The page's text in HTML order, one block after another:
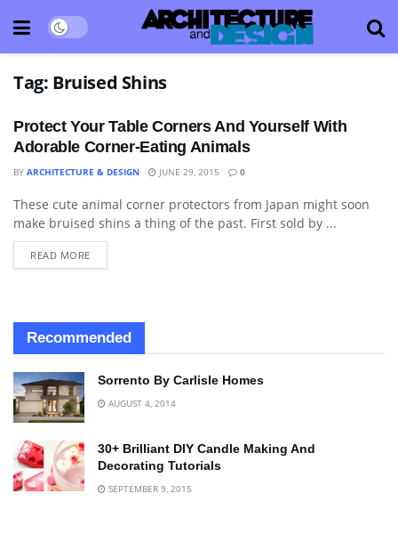
Tag: Bruised Shins
Protect Your Table Corners And Yourself With
Adorable Corner-Eating Animals
BY ARCHITECTURE & DESIGN JUNE 29, 2015 0
BLOG
These cute animal corner protectors from Japan might soon
make bruised shins a thing of the past. First sold by ...
READ MORE
Recommended
Sorrento By Carlisle Homes
AUGUST 4, 2014
30+ Brilliant DIY Candle Making And
Decorating Tutorials
SEPTEMBER 9, 2015